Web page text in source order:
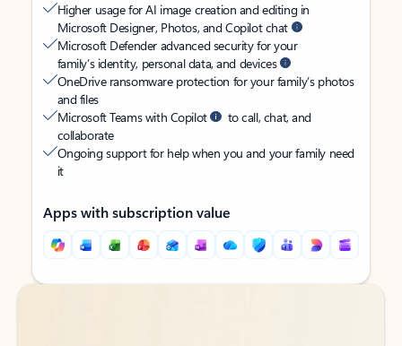
Higher usage for AI image creation and editing in
Microsoft Designer, Photos, and Copilot chat
Microsoft Defender advanced security for your
family’s identity, personal data, and devices
OneDrive ransomware protection for your family’s photos
and files
Microsoft Teams with Copilot
to call, chat, and
collaborate
Ongoing support for help when you and your family need
it
Apps with subscription value
Back to tabs
Back to tabs